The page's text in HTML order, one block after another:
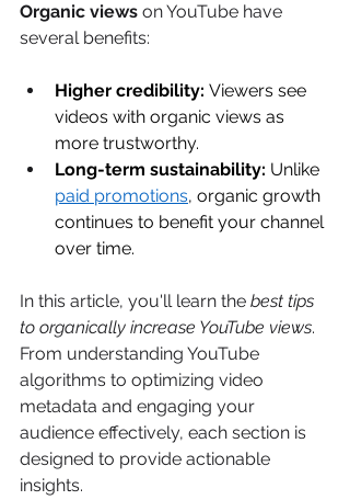
Organic views on YouTube have
several benefits:
Higher credibility: Viewers see
videos with organic views as
more trustworthy.
Long-term sustainability: Unlike
paid promotions, organic growth
continues to benefit your channel
over time.
In this article, you'll learn the best tips
to organically increase YouTube views.
From understanding YouTube
algorithms to optimizing video
metadata and engaging your
audience effectively, each section is
designed to provide actionable
insights.